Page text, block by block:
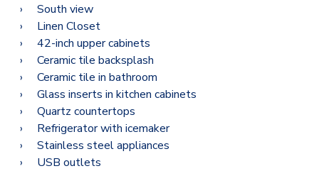
South view
Linen Closet
42-inch upper cabinets
Ceramic tile backsplash
Ceramic tile in bathroom
Glass inserts in kitchen cabinets
Quartz countertops
Refrigerator with icemaker
Stainless steel appliances
USB outlets